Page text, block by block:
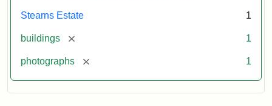
Stearns Estate 1
buildings [remove] 1
photographs [remove] 1